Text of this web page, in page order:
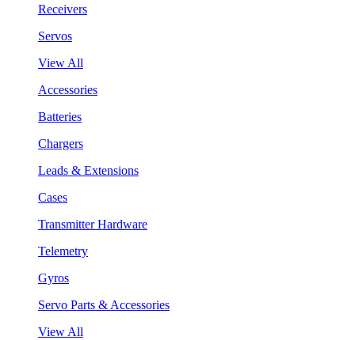
Receivers
Servos
View All
Accessories
Batteries
Chargers
Leads & Extensions
Cases
Transmitter Hardware
Telemetry
Gyros
Servo Parts & Accessories
View All